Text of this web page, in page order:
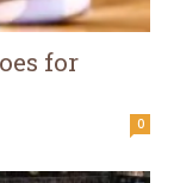
for
0